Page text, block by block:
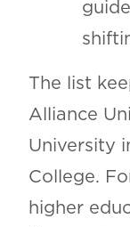
The list
Alliance
University
College.
higher